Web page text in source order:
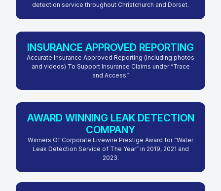
detection service throughout Christchurch and Dorset.
INSURANCE APPROVED REPORTING
Accurate Insurance Approved Reporting (including photos
and videos) To Support Insurance Claims under “Trace
and Access”
AWARD WINNING LEAK DETECTION
COMPANY
Winners Of Corporate Livewire Prestige Award for “Water
Leak Detection Service of The Year” in 2019, 2021 and
2023.